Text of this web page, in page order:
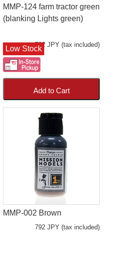
MMP-124 farm tractor green
(blanking Lights green)
792 JPY (tax included)
Low Stock
Add to Cart
MMP-002 Brown
792 JPY (tax included)